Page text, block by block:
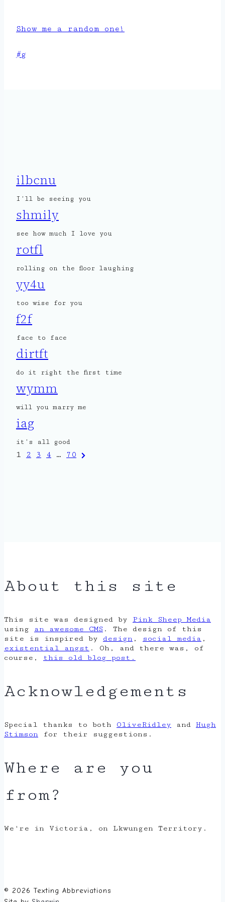
Show me a random one!
Post
#g
ilbcnu
I’ll be seeing you
shmily
see how much I love you
rotfl
rolling on the floor laughing
yy4u
too wise for you
f2f
face to face
dirtft
do it right the first time
wymm
will you marry me
iag
it’s all good
Posts
1 2 3 4 … 70 Next
About this site
This site was designed by Pink Sheep Media
using
an awesome CMS . The design of this
site is inspired by design , social media ,
existential angst . Oh, and there was, of
course, this old blog post.
Acknowledgements
Special thanks to both OliveRidley and Hugh
Stimson for their suggestions.
Where are you
from?
We're in Victoria, on Lkwungen Territory.
© 2026 Texting Abbreviations